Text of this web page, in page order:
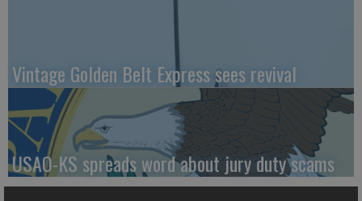
Vintage Golden Belt Express sees revival
USAO-KS spreads word about jury duty scams